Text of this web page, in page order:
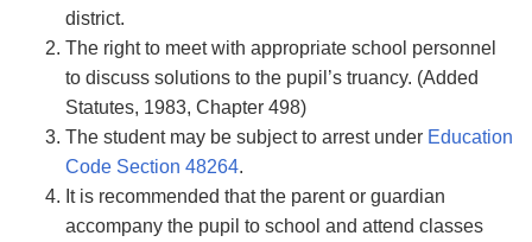
district.
The right to meet with appropriate school personnel
to discuss solutions to the pupil’s truancy. (Added
Statutes, 1983, Chapter 498)
The student may be subject to arrest under Education
Code Section 48264.
It is recommended that the parent or guardian
accompany the pupil to school and attend classes